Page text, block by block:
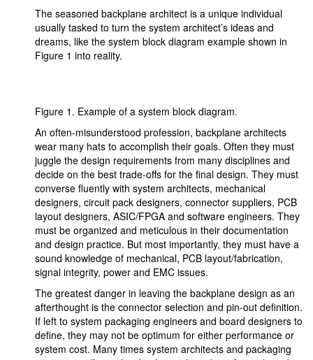
The seasoned backplane architect is a unique individual
usually tasked to turn the system architect’s ideas and
dreams, like the system block diagram example shown in
Figure 1 into reality.
Figure 1. Example of a system block diagram.
An often-misunderstood profession, backplane architects
wear many hats to accomplish their goals. Often they must
juggle the design requirements from many disciplines and
decide on the best trade-offs for the final design. They must
converse fluently with system architects, mechanical
designers, circuit pack designers, connector suppliers, PCB
layout designers, ASIC/FPGA and software engineers. They
must be organized and meticulous in their documentation
and design practice. But most importantly, they must have a
sound knowledge of mechanical, PCB layout/fabrication,
signal integrity, power and EMC issues.
The greatest danger in leaving the backplane design as an
afterthought is the connector selection and pin-out definition.
If left to system packaging engineers and board designers to
define, they may not be optimum for either performance or
system cost. Many times system architects and packaging